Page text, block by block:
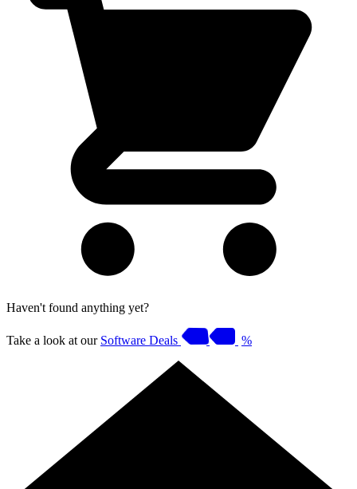
Haven't found anything yet?
Take a look at our Software Deals %